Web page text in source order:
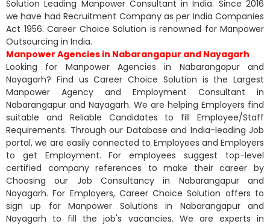
Solution Leading Manpower Consultant in India. Since 2016
we have had Recruitment Company as per India Companies
Act 1956. Career Choice Solution is renowned for Manpower
Outsourcing in India.
Manpower Agencies in Nabarangapur and Nayagarh
Looking for Manpower Agencies in Nabarangapur and
Nayagarh? Find us Career Choice Solution is the Largest
Manpower Agency and Employment Consultant in
Nabarangapur and Nayagarh. We are helping Employers find
suitable and Reliable Candidates to fill Employee/Staff
Requirements. Through our Database and India-leading Job
portal, we are easily connected to Employees and Employers
to get Employment. For employees suggest top-level
certified company references to make their career by
Choosing our Job Consultancy in Nabarangapur and
Nayagarh. For Employers, Career Choice Solution offers to
sign up for Manpower Solutions in Nabarangapur and
Nayagarh to fill the job's vacancies. We are experts in